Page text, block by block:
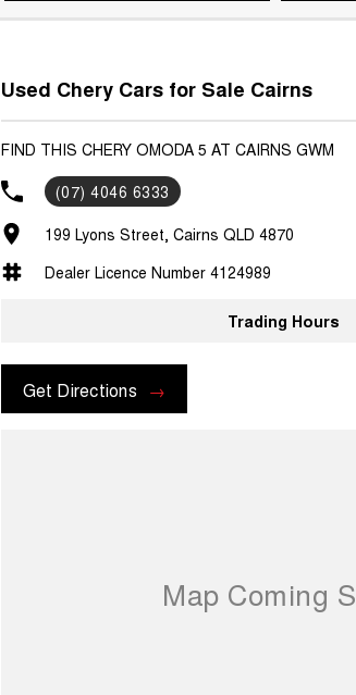
Used Chery Cars for Sale Cairns
FIND THIS CHERY OMODA 5 AT CAIRNS GWM
(07) 4046 6333
199 Lyons Street, Cairns QLD 4870
Dealer Licence Number 4124989
Trading Hours
Get Directions